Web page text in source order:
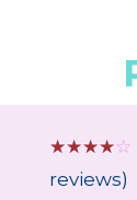
☆☆☆☆☆
reviews)